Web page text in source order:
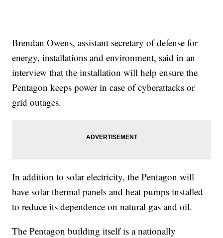
Brendan Owens, assistant secretary of defense for
energy, installations and environment, said in an
interview that the installation will help ensure the
Pentagon keeps power in case of cyberattacks or
grid outages.
In addition to solar electricity, the Pentagon will
have solar thermal panels and heat pumps installed
to reduce its dependence on natural gas and oil.
The Pentagon building itself is a nationally